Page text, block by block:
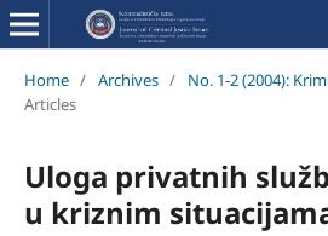
Home / Archives / No. 1-2 (2004):
Articles
Uloga privatnih
u kriznim